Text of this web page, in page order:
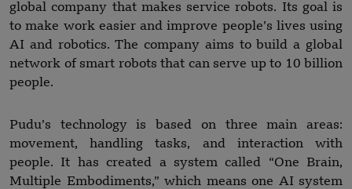
global company that makes service robots. Its goal is
to make work easier and improve people’s lives using
AI and robotics. The company aims to build a global
network of smart robots that can serve up to 10 billion
people.
Pudu’s technology is based on three main areas:
movement, handling tasks, and interaction with
people. It has created a system called “One Brain,
Multiple Embodiments,” which means one AI system